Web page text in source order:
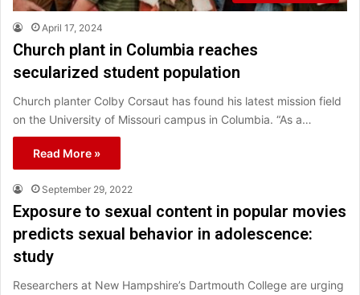
April 17, 2024
Church plant in Columbia reaches
secularized student population
Church planter Colby Corsaut has found his latest mission field
on the University of Missouri campus in Columbia. “As a…
Read More »
September 29, 2022
Exposure to sexual content in popular movies
predicts sexual behavior in adolescence:
study
Researchers at New Hampshire’s Dartmouth College are urging